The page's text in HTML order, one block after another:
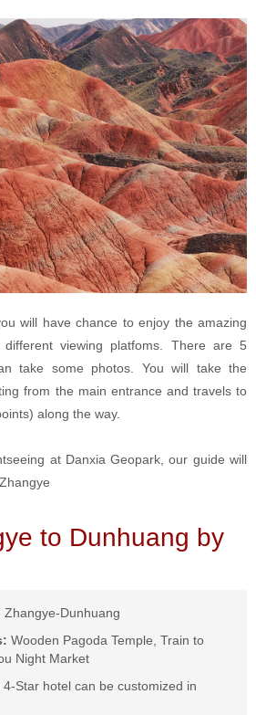
will have chance to enjoy the amazing
different viewing platfoms. There are 5
take some photos. You will take the
from the main entrance and travels to
along the way.
at Danxia Geopark, our guide will
to Dunhuang by
Zhangye-Dunhuang
Wooden Pagoda Temple, Train to
Night Market
4-Star hotel can be customized in